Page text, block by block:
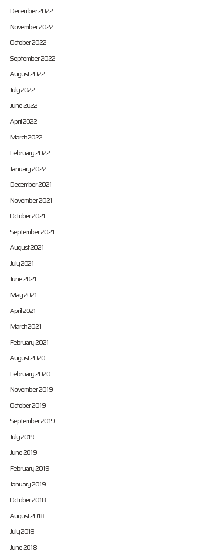
December 2022
November 2022
October 2022
September 2022
August 2022
July 2022
June 2022
April 2022
March 2022
February 2022
January 2022
December 2021
November 2021
October 2021
September 2021
August 2021
July 2021
June 2021
May 2021
April 2021
March 2021
February 2021
August 2020
February 2020
November 2019
October 2019
September 2019
July 2019
June 2019
February 2019
January 2019
October 2018
August 2018
July 2018
June 2018